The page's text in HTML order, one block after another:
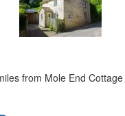
from Mole End